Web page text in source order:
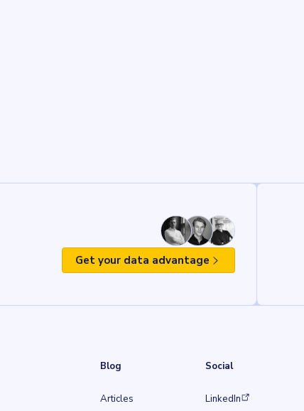
Get your data advantage
Blog
Articles
Social
LinkedIn
(opens in a new tab)